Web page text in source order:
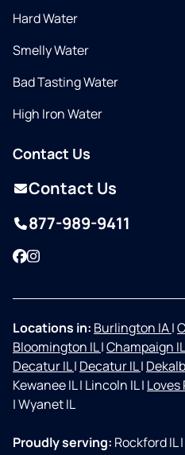
Hard Water
Smelly Water
Bad Tasting Water
High Iron Water
Contact Us
Contact Us
877-989-9411
Facebook
Instagram
Locations in: Burlington IA|
Bloomington IL|Champaign IL
Decatur IL| Decatur IL|
Kewanee IL| Lincoln IL| Loves
|Wyanet IL
Proudly serving: Rockford IL|